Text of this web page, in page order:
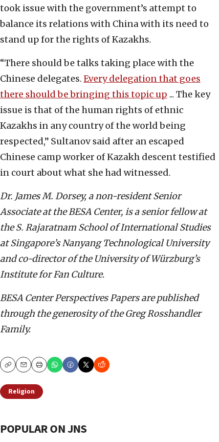
took issue with the government’s attempt to
balance its relations with China with its need to
stand up for the rights of Kazakhs.
“There should be talks taking place with the
Chinese delegates. Every delegation that goes
there should be bringing this topic up ... The key
issue is that of the human rights of ethnic
Kazakhs in any country of the world being
respected,” Sultanov said after an escaped
Chinese camp worker of Kazakh descent testified
in court about what she had witnessed.
Dr. James M. Dorsey, a non-resident Senior
Associate at the BESA Center, is a senior fellow at
the S. Rajaratnam School of International Studies
at Singapore’s Nanyang Technological University
and co-director of the University of Würzburg’s
Institute for Fan Culture.
BESA Center Perspectives Papers are published
through the generosity of the Greg Rosshandler
Family.
CopyEmailPrint
Religion
POPULAR ON JNS